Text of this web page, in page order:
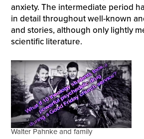
anxiety. The intermediate period
in detail throughout well-known
and stories, although only lightly
scientific literature.
Walter Pahnke and family